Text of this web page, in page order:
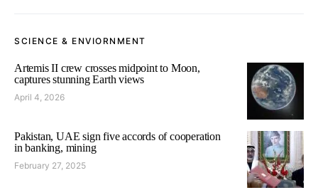
SCIENCE & ENVIORNMENT
Artemis II crew crosses midpoint to Moon,
captures stunning Earth views
April 4, 2026
Pakistan, UAE sign five accords of cooperation
in banking, mining
February 27, 2025